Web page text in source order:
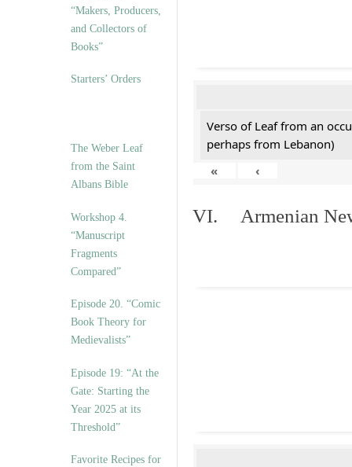
“Makers, Producers,
and Collectors of
Books”
Starters’ Orders
The Weber Leaf
from the Saint
Albans Bible
Workshop 4.
“Manuscript
Fragments
Compared”
Episode 20. “Comic
Book Theory for
Medievalists”
Episode 19: “At the
Gate: Starting the
Year 2025 at its
Threshold”
Favorite Recipes for
Verso of Leaf from an
perhaps from Lebanon)
«
‹
VI. Armenian